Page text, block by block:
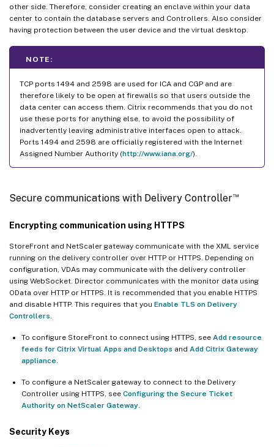
other side. Therefore, consider creating an enclave within your data
center to contain the database servers and Controllers. Also consider
having protection between the user device and the virtual desktop.
NOTE:
TCP ports 1494 and 2598 are used for ICA and CGP and are
therefore likely to be open at firewalls so that users outside the
data center can access them. Citrix recommends that you do not
use these ports for anything else, to avoid the possibility of
inadvertently leaving administrative interfaces open to attack.
Ports 1494 and 2598 are officially registered with the Internet
Assigned Number Authority (http://www.iana.org/).
Secure communications with Delivery Controller™
Encrypting communication using HTTPS
StoreFront and NetScaler gateway communicate with the XML service
running on the delivery controller over HTTP or HTTPS. Depending on
configuration, VDAs may communicate with the delivery controller
using WebSocket. Director communicates with the monitor data using
OData over HTTP or HTTPS. It is recommended that you enable HTTPS
and disable HTTP. This requires that you Enable TLS on Delivery
Controllers
To configure StoreFront to connect using HTTPS, see Add resource
feeds for Citrix Virtual Apps and Desktops and Add Citrix Gateway
appliance
To configure a NetScaler gateway to connect to the Delivery
Controller using HTTPS, see Configuring the Secure Ticket
Authority on NetScaler Gateway
Security Keys